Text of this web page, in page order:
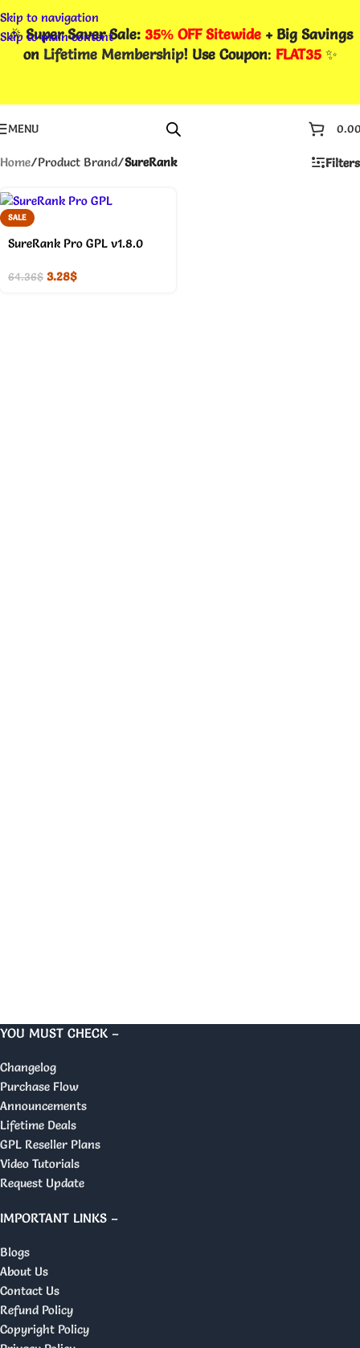
Skip to navigation
Skip to main content
🎉Super Saver Sale: 35% OFF Sitewide + Big Savings
on Lifetime Membership! Use Coupon: FLAT35✨
MENU
Home/Product Brand/SureRank Filters
SALE
SureRank Pro GPL v1.8.0
64.36$ 3.28$
YOU MUST CHECK –
Changelog
Purchase Flow
Announcements
Lifetime Deals
GPL Reseller Plans
Video Tutorials
Request Update
IMPORTANT LINKS –
Blogs
About Us
Contact Us
Refund Policy
Copyright Policy